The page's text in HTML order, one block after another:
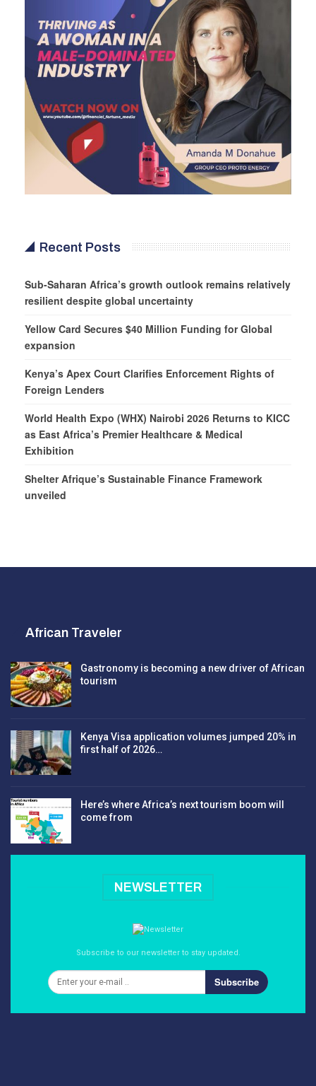
Recent Posts
Sub-Saharan Africa’s growth outlook remains relatively
resilient despite global uncertainty
Yellow Card Secures $40 Million Funding for Global
expansion
Kenya’s Apex Court Clarifies Enforcement Rights of
Foreign Lenders
World Health Expo (WHX) Nairobi 2026 Returns to KICC
as East Africa’s Premier Healthcare & Medical
Exhibition
Shelter Afrique’s Sustainable Finance Framework
unveiled
African Traveler
Gastronomy is becoming a new driver of African
tourism
Kenya Visa application volumes jumped 20% in
first half of 2026…
Here’s where Africa’s next tourism boom will
come from
NEWSLETTER
Subscribe to our newsletter to stay updated.
Subscribe